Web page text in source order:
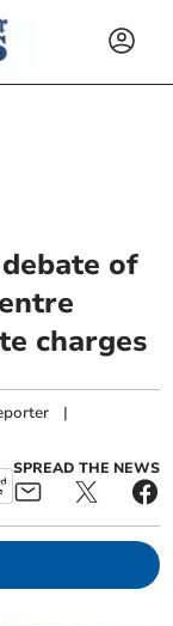
of
charges
|
SPREAD THE NEWS